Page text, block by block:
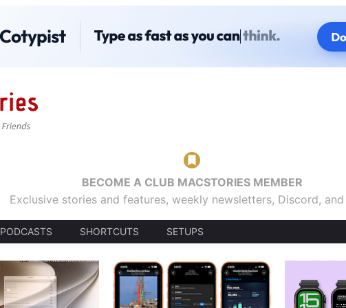
BECOME A CLUB MACSTORIES MEMBER
Exclusive stories and features, weekly newsletters, Discord,
PODCASTS SHORTCUTS SETUPS